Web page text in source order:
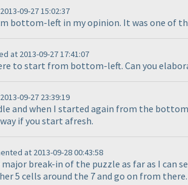
09-27 15:02:37
bottom-left in my opinion. It was one of
at 2013-09-27 17:41:07
to start from bottom-left. Can you
09-27 23:39:19
and when I started again from the
if you start afresh.
at 2013-09-28 00:43:58
major break-in of the puzzle as far as I can
5 cells around the 7 and go on from